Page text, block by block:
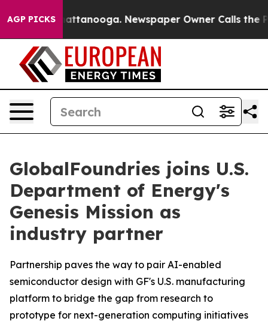
AGP PICKS
in Chattanooga. Newspaper Owner Calls the
GlobalFoundries joins U.S.
Department of Energy's
Genesis Mission as
industry partner
Partnership paves the way to pair AI-enabled
semiconductor design with GF's U.S. manufacturing
platform to bridge the gap from research to
prototype for next-generation computing initiatives